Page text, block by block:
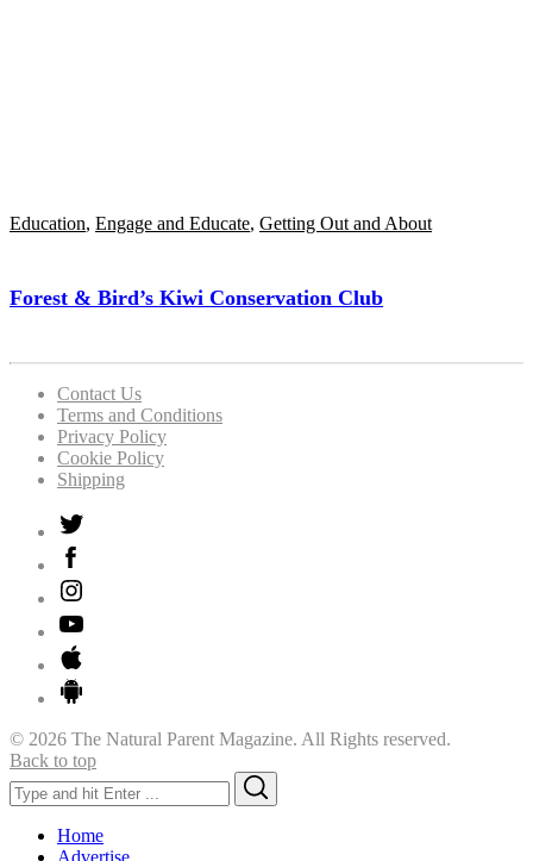
Education, Engage and Educate, Getting Out and About
Forest & Bird’s Kiwi Conservation Club
Contact Us
Terms and Conditions
Privacy Policy
Cookie Policy
Shipping
© 2026 The Natural Parent Magazine. All Rights reserved.
Back to top
Search
for:
Home
Advertise